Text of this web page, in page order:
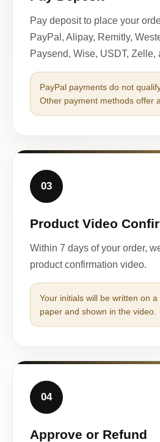
Pay deposit to place your
PayPal, Alipay, Remitly,
Paysend, Wise, USDT, Zelle,
PayPal payments do not
Other payment methods offer
03
Product Video
Within 7 days of your order,
product confirmation video.
Your initials will be written on
paper and shown in the video.
04
Approve or Refund